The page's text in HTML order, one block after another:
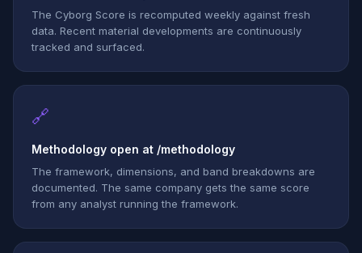
The Cyborg Score is recomputed weekly against fresh
data. Recent material developments are continuously
tracked and surfaced.
🔗
Methodology open at /methodology
The framework, dimensions, and band breakdowns are
documented. The same company gets the same score
from any analyst running the framework.